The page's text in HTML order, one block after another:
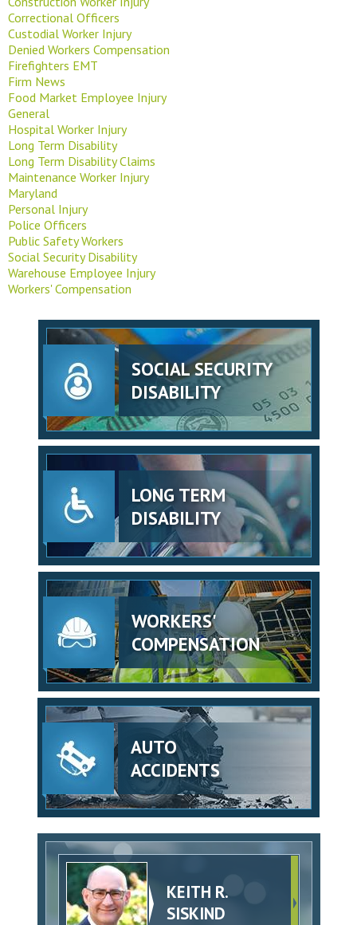
Correctional Officers
Custodial Worker Injury
Denied Workers Compensation
Firefighters EMT
Firm News
Food Market Employee Injury
General
Hospital Worker Injury
Long Term Disability
Long Term Disability Claims
Maintenance Worker Injury
Maryland
Personal Injury
Police Officers
Public Safety Workers
Social Security Disability
Warehouse Employee Injury
Workers' Compensation
SOCIAL SECURITY
DISABILITY
LONG TERM
DISABILITY
WORKERS'
COMPENSATION
AUTO
ACCIDENTS
KEITH R.
SISKIND